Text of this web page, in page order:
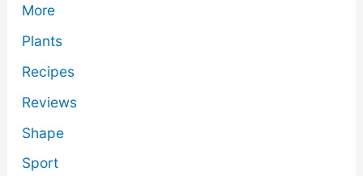
More
Plants
Recipes
Reviews
Shape
Sport